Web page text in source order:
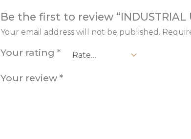
Be the first to review “INDUSTRIAL
Your email address will not be published.
Your rating*
Your review*